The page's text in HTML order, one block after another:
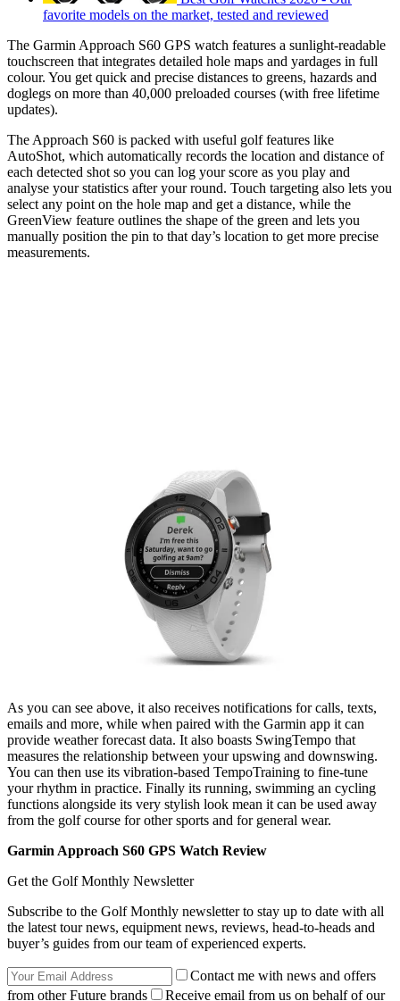
favorite models on the market, tested and reviewed
The Garmin Approach S60 GPS watch features a sunlight-readable
touchscreen that integrates detailed hole maps and yardages in full
colour. You get quick and precise distances to greens, hazards and
doglegs on more than 40,000 preloaded courses (with free lifetime
updates).
The Approach S60 is packed with useful golf features like
AutoShot, which automatically records the location and distance of
each detected shot so you can log your score as you play and
analyse your statistics after your round. Touch targeting also lets you
select any point on the hole map and get a distance, while the
GreenView feature outlines the shape of the green and lets you
manually position the pin to that day’s location to get more precise
measurements.
As you can see above, it also receives notifications for calls, texts,
emails and more, while when paired with the Garmin app it can
provide weather forecast data. It also boasts SwingTempo that
measures the relationship between your upswing and downswing.
You can then use its vibration-based TempoTraining to fine-tune
your rhythm in practice. Finally its running, swimming an cycling
functions alongside its very stylish look mean it can be used away
from the golf course for other sports and for general wear.
Garmin Approach S60 GPS Watch Review
Get the Golf Monthly Newsletter
Subscribe to the Golf Monthly newsletter to stay up to date with all
the latest tour news, equipment news, reviews, head-to-heads and
buyer’s guides from our team of experienced experts.
Contact me with news and offers
from other Future brands
Receive email from us on behalf of our